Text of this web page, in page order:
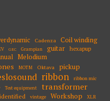
Cadenza Coil winding
GEC Grampian guitar hexapup
Melodium
MOTM Oktava pickup
ribbon ribbon mic
Test equipment transformer
vintage Workshop XLR